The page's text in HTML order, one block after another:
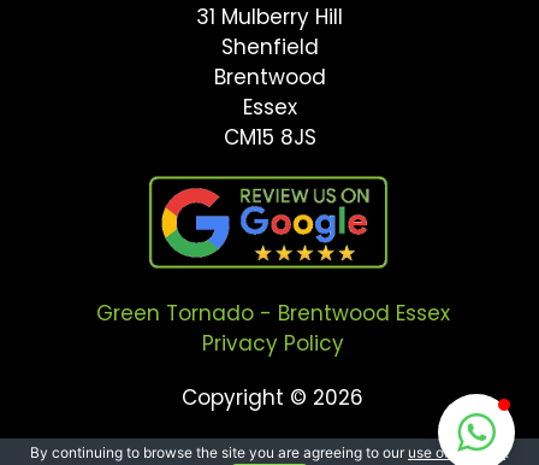
31 Mulberry Hill
Shenfield
Brentwood
Essex
CM15 8JS
Green Tornado - Brentwood Essex
Privacy Policy
Copyright © 2026
By continuing to browse the site you are agreeing to our use of cookies .